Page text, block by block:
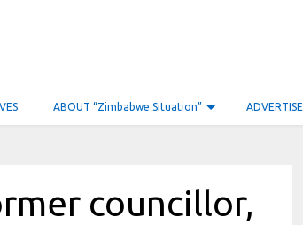
ABOUT “Zimbabwe Situation” ADVERTISE
councillor,